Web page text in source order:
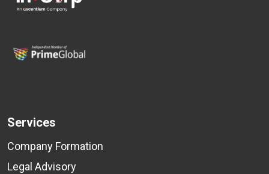
Services
Company Formation
Legal Advisory